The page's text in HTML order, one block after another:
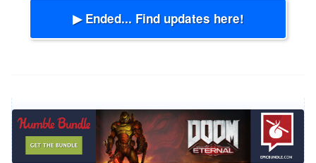
▶ Ended... Find updates here!